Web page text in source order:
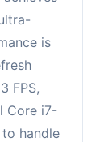
is
FPS,
Core i7-
handle